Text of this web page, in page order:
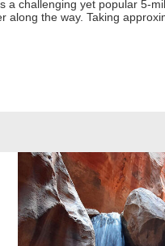
a challenging yet popular 5-
along the way. Taking